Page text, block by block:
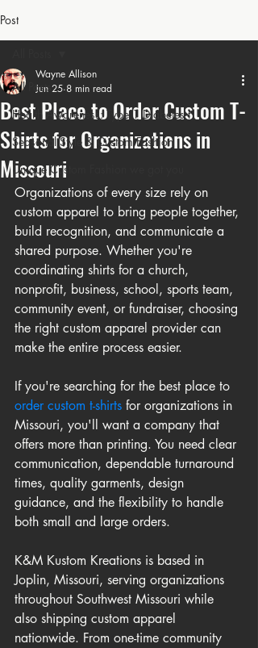
Post
All Posts
Health Awareness: Type 1 Diabetes t
Seasonal Style & Custom Fashion
Unique Custom Fashion we got you
Best Place to Order Custom T-
Shirts for Organizations in
Missouri
Wayne Allison
Jun 25 8 min read
Organizations of every size rely on
custom apparel to bring people together,
build recognition, and communicate a
shared purpose. Whether you're
coordinating shirts for a church,
nonprofit, business, school, sports team,
community event, or fundraiser, choosing
the right custom apparel provider can
make the entire process easier.
If you're searching for the best place to
order custom t-shirts for organizations in
Missouri, you'll want a company that
offers more than printing. You need clear
communication, dependable turnaround
times, quality garments, design
guidance, and the flexibility to handle
both small and large orders.
K&M Kustom Kreations is based in
Joplin, Missouri, serving organizations
throughout Southwest Missouri while
also shipping custom apparel
nationwide. From one-time community